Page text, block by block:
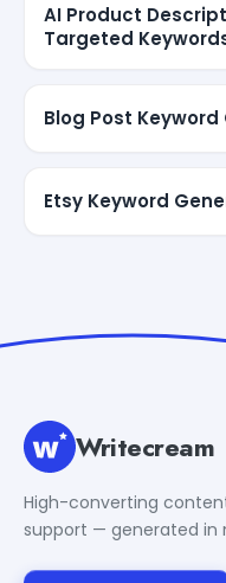
AI Product
Targeted
Blog Post
Etsy Keyword
Writecream
High-converting
support — generated in